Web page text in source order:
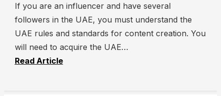
If you are an influencer and have several
followers in the UAE, you must understand the
UAE rules and standards for content creation. You
will need to acquire the UAE…
Read Article